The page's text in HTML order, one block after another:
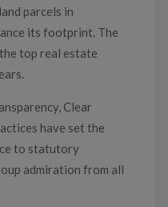
parcels in
its footprint. The
top real estate
Clear
have set the
to statutory
admiration from all